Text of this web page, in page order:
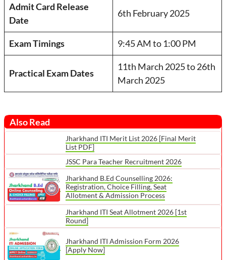
Admit Card Release
Date
6th February 2025
Exam Timings 9:45 AM to 1:00 PM
Practical Exam Dates
11th March 2025 to 26th
March 2025
Also Read
Jharkhand ITI Merit List 2026 [Final Merit
List PDF]
JSSC Para Teacher Recruitment 2026
Jharkhand B.Ed Counselling 2026:
Registration, Choice Filling, Seat
Allotment & Admission Process
Jharkhand ITI Seat Allotment 2026 [1st
Round]
Jharkhand ITI Admission Form 2026
[Apply Now]